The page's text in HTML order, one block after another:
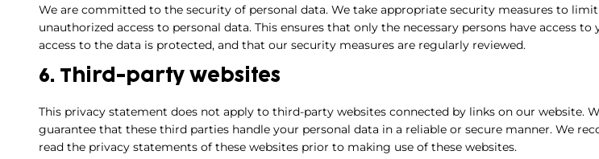
We are committed to the security of personal data. We take appropriate security measures to
unauthorized access to personal data. This ensures that only the necessary persons have access to
access to the data is protected, and that our security measures are regularly reviewed.
6. Third-party websites
This privacy statement does not apply to third-party websites connected by links on our website.
guarantee that these third parties handle your personal data in a reliable or secure manner. We
read the privacy statements of these websites prior to making use of these websites.